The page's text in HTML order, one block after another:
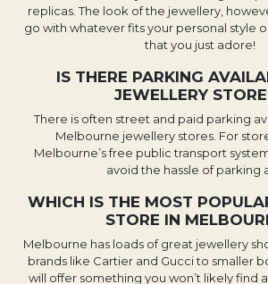
replicas. The look of the jewellery,
go with whatever fits your personal style
that you just adore!
IS THERE PARKING
JEWELLERY
There is often street and paid parking
Melbourne jewellery stores. For
Melbourne’s free public transport
avoid the hassle of parking
WHICH IS THE MOST
STORE IN
Melbourne has loads of great jewellery
brands like Cartier and Gucci to smaller
will offer something you won’t likely find